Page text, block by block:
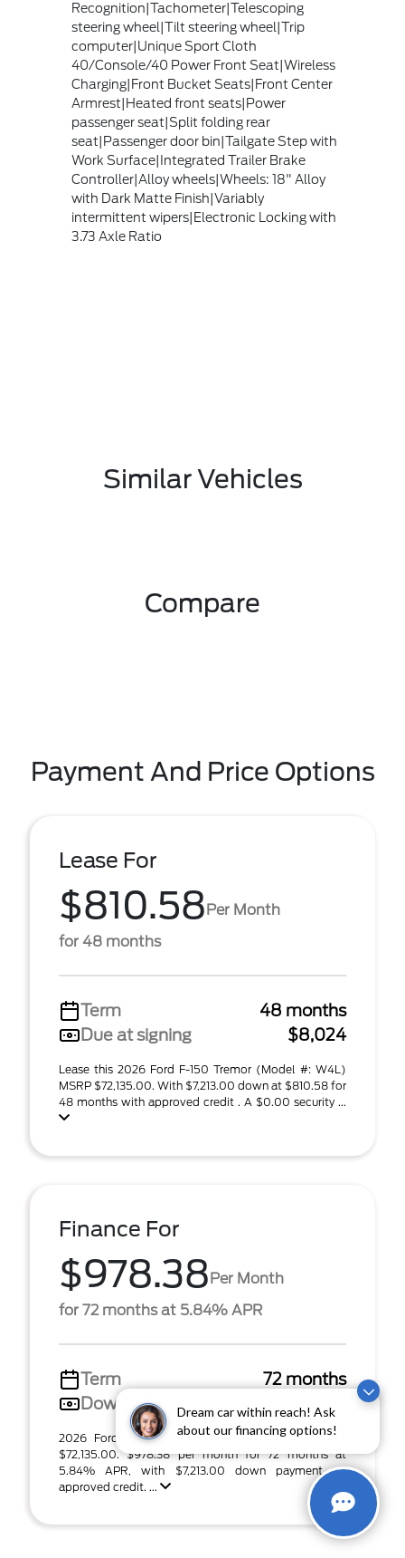
Dream car within reach! Ask
about our financing options!
Recognition|Tachometer|Telescoping
steering wheel|Tilt steering wheel|Trip
computer|Unique Sport Cloth
40/Console/40 Power Front Seat|Wireless
Charging|Front Bucket Seats|Front Center
Armrest|Heated front seats|Power
passenger seat|Split folding rear
seat|Passenger door bin|Tailgate Step with
Work Surface|Integrated Trailer Brake
Controller|Alloy wheels|Wheels: 18" Alloy
with Dark Matte Finish|Variably
intermittent wipers|Electronic Locking with
3.73 Axle Ratio
Similar Vehicles
Compare
Payment And Price Options
Lease For
$810.58Per Month
for 48 months
Term
48 months
Due at signing
$8,024
Lease this 2026 Ford F-150 Tremor (Model #: W4L)
MSRP $72,135.00. With $7,213.00 down at $810.58 for
48 months with approved credit . A $0.00 security ...
Finance For
$978.38Per Month
for 72 months at 5.84% APR
Term
72 months
Down payment
$7,213
2026 Ford F-150 Tremor (Model #: W4L). MSRP
$72,135.00. $978.38 per month for 72 months at
5.84% APR, with $7,213.00 down payment on
approved credit. ...